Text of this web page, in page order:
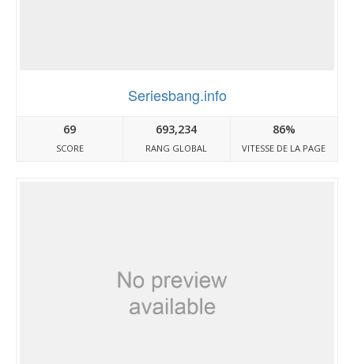
Seriesbang.info
69
SCORE
693,234
RANG GLOBAL
86%
VITESSE DE LA PAGE